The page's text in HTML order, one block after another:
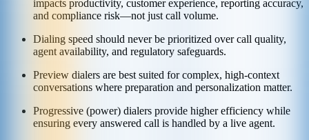
impacts productivity, customer experience, reporting accuracy,
and compliance risk—not just call volume.
Dialing speed should never be prioritized over call quality,
agent availability, and regulatory safeguards.
Preview dialers are best suited for complex, high-context
conversations where preparation and personalization matter.
Progressive (power) dialers provide higher efficiency while
ensuring every answered call is handled by a live agent.